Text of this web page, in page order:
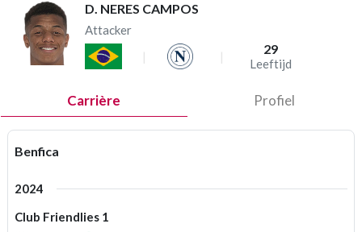
D. NERES CAMPOS
Attacker
29
Leeftijd
Carrière Profiel
Benfica
2024
Club Friendlies 1